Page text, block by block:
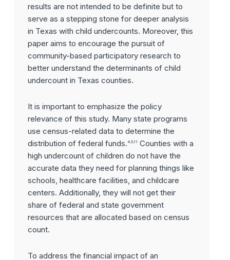
results are not intended to be definite but to
serve as a stepping stone for deeper analysis
in Texas with child undercounts. Moreover, this
paper aims to encourage the pursuit of
community-based participatory research to
better understand the determinants of child
undercount in Texas counties.
It is important to emphasize the policy
relevance of this study. Many state programs
use census-related data to determine the
distribution of federal funds.4,5,11 Counties with a
high undercount of children do not have the
accurate data they need for planning things like
schools, healthcare facilities, and childcare
centers. Additionally, they will not get their
share of federal and state government
resources that are allocated based on census
count.
To address the financial impact of an